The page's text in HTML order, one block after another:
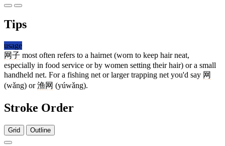
Tips
usage
网子 most often refers to a hairnet (worn to keep hair neat,
especially in food service or by women setting their hair) or a small
handheld net. For a fishing net or larger trapping net you'd say 网
(wǎng) or渔网 (yúwǎng).
Stroke Order
Grid Outline